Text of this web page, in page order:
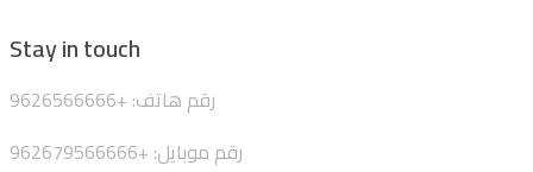
Stay in touch
رقم هاتف: +9626566666
رقم موبايل: +962679566666